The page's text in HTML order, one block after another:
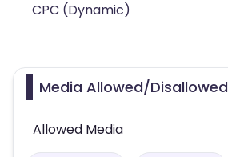
CPC (Dynamic)
Media Allowed/Disallowed
Allowed Media